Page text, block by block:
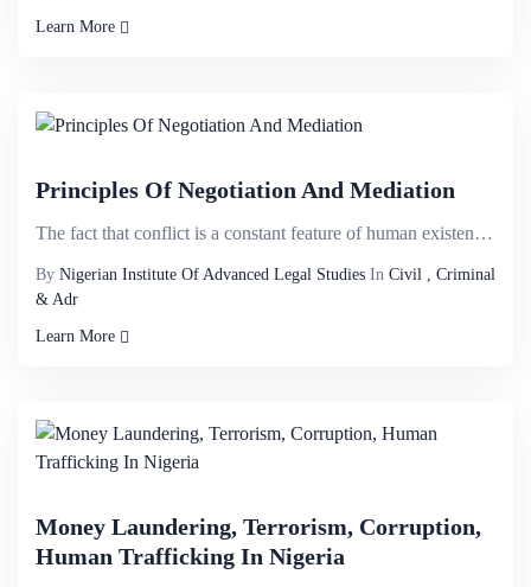
Learn More
Principles Of Negotiation And Mediation
The fact that conflict is a constant feature of human existence is not perplexing; settlement of con...
By Nigerian Institute Of Advanced Legal Studies In Civil , Criminal
& Adr
Learn More
Money Laundering, Terrorism, Corruption,
Human Trafficking In Nigeria